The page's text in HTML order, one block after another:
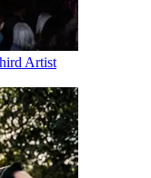
Artist